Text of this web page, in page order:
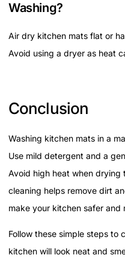
Washing?
Air dry kitchen mats flat or
Avoid using a dryer as heat
Conclusion
Washing kitchen mats in a
Use mild detergent and a
Avoid high heat when drying
cleaning helps remove dirt
make your kitchen safer and
Follow these simple steps to
kitchen will look neat and